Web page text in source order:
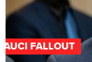
FALLOUT